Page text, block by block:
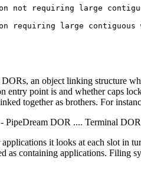
not requiring large
requiring large contiguous
an object linking structure
entry point is and whether caps
together as brothers. For
DOR .... Terminal
applications it looks at each slot
as containing applications. Filing